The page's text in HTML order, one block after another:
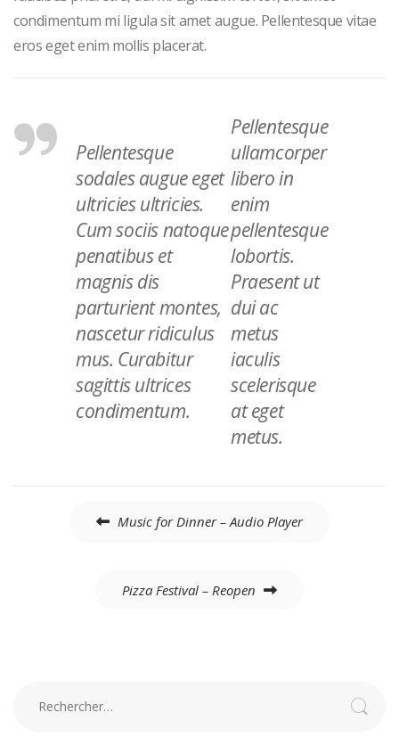
condimentum mi ligula sit amet augue. Pellentesque vitae
eros eget enim mollis placerat.
Pellentesque
sodales augue eget
ultricies ultricies.
Cum sociis natoque
penatibus et
magnis dis
parturient montes,
nascetur ridiculus
mus. Curabitur
sagittis ultrices
condimentum.
Pellentesque
ullamcorper
libero in
enim
pellentesque
lobortis.
Praesent ut
dui ac
metus
iaculis
scelerisque
at eget
metus.
Music for Dinner – Audio Player
Pizza Festival – Reopen